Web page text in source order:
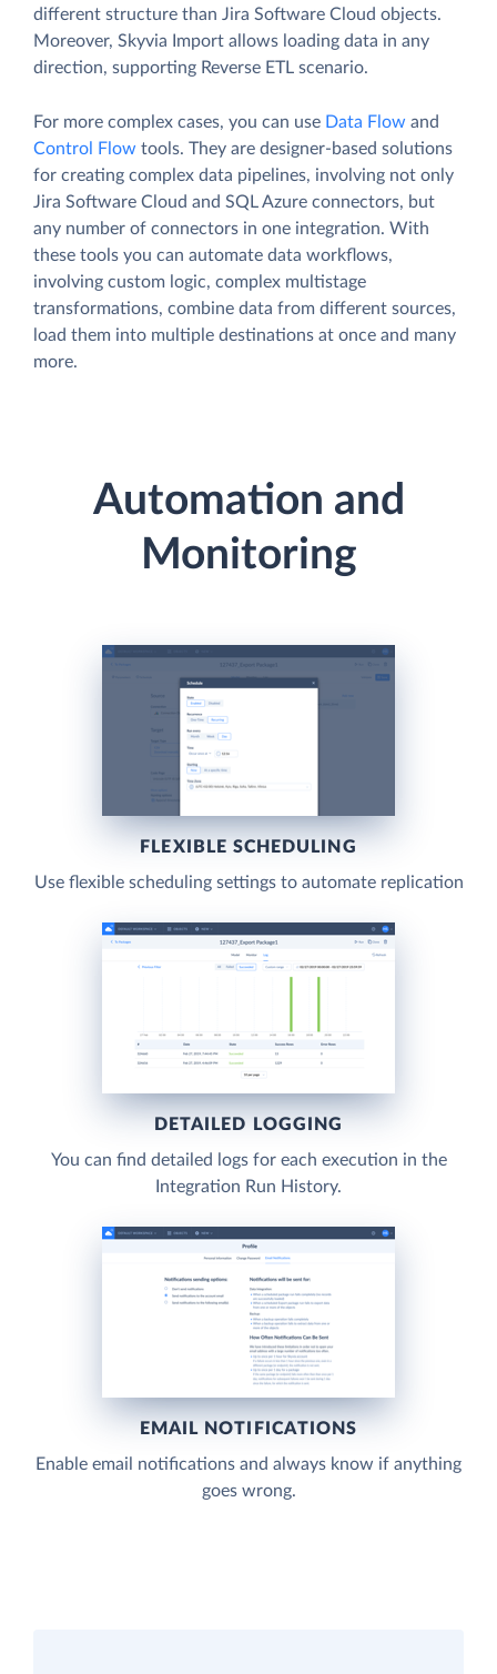
different structure than Jira Software Cloud objects.
Moreover, Skyvia Import allows loading data in any
direction, supporting Reverse ETL scenario.
For more complex cases, you can use Data Flow and
Control Flow tools. They are designer-based solutions
for creating complex data pipelines, involving not only
Jira Software Cloud and SQL Azure connectors, but
any number of connectors in one integration. With
these tools you can automate data workflows,
involving custom logic, complex multistage
transformations, combine data from different sources,
load them into multiple destinations at once and many
more.
Automation and
Monitoring
FLEXIBLE SCHEDULING
Use flexible scheduling settings to automate replication
DETAILED LOGGING
You can find detailed logs for each execution in the
Integration Run History.
EMAIL NOTIFICATIONS
Enable email notifications and always know if anything
goes wrong.